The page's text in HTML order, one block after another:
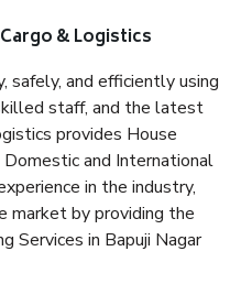
& Logistics
safely, and efficiently using
staff, and the latest
provides House
and International
in the industry,
market by providing the
Services in Bapuji Nagar